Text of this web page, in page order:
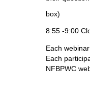
box)
8:55 -9:00
Each
Each
NFBPWC